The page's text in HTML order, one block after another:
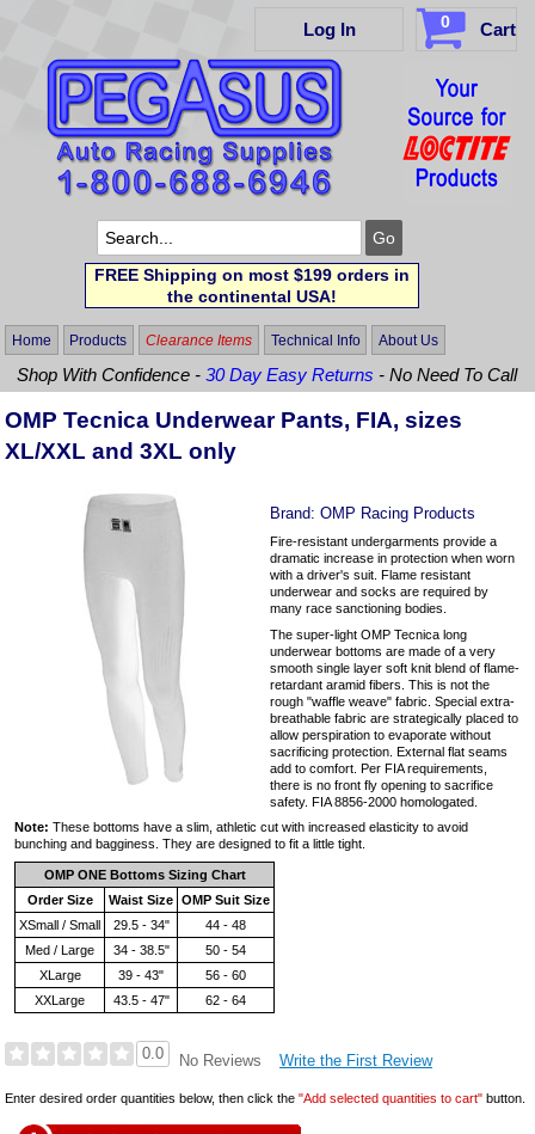
Log In 0 Cart
FREE Shipping on most $199 orders in
the continental USA!
Home Products Clearance Items Technical Info About Us
Shop With Confidence -30 Day Easy Returns - No Need To Call
OMP Tecnica Underwear Pants, FIA, sizes
XL/XXL and 3XL only
Brand:OMP Racing Products
Fire-resistant undergarments provide a
dramatic increase in protection when worn
with a driver's suit. Flame resistant
underwear and socks are required by
many race sanctioning bodies.
The super-light OMP Tecnica long
underwear bottoms are made of a very
smooth single layer soft knit blend of flame-
retardant aramid fibers. This is not the
rough "waffle weave" fabric. Special extra-
breathable fabric are strategically placed to
allow perspiration to evaporate without
sacrificing protection. External flat seams
add to comfort. Per FIA requirements,
there is no front fly opening to sacrifice
safety. FIA 8856-2000 homologated.
Note: These bottoms have a slim, athletic cut with increased elasticity to avoid
bunching and bagginess. They are designed to fit a little tight.
OMP ONE Bottoms Sizing Chart
Order Size
Waist Size
OMP Suit Size
XSmall / Small
29.5 - 34"
44 - 48
Med / Large
34 - 38.5"
50 - 54
XLarge
39 - 43"
56 - 60
XXLarge
43.5 - 47" 62 - 64
0.0 No Reviews Write the First Review
Enter desired order quantities below, then click the"Add selected quantities to cart" button.